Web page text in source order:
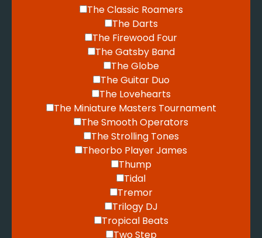
The Classic Roamers
The Darts
The Firewood Four
The Gatsby Band
The Globe
The Guitar Duo
The Lovehearts
The Miniature Masters Tournament
The Smooth Operators
The Strolling Tones
Theorbo Player James
Thump
Tidal
Tremor
Trilogy DJ
Tropical Beats
Two Step